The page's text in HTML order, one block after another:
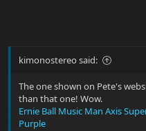
kimonostereo said:
The one shown on Pete's
than that one! Wow.
Ernie Ball Music Man Axis
Purple